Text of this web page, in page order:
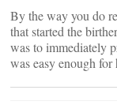
By the way you do
that started the
was to immediately
was easy enough for